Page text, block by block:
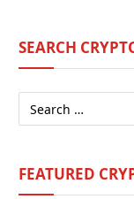
SEARCH
FEATURED